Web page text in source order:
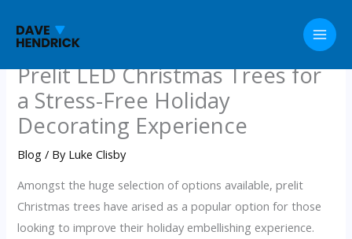
content
Prelit LED Christmas Trees for
a Stress-Free Holiday
Decorating Experience
Blog / By Luke Clisby
Amongst the huge selection of options available, prelit
Christmas trees have arised as a popular option for those
looking to improve their holiday embellishing experience.